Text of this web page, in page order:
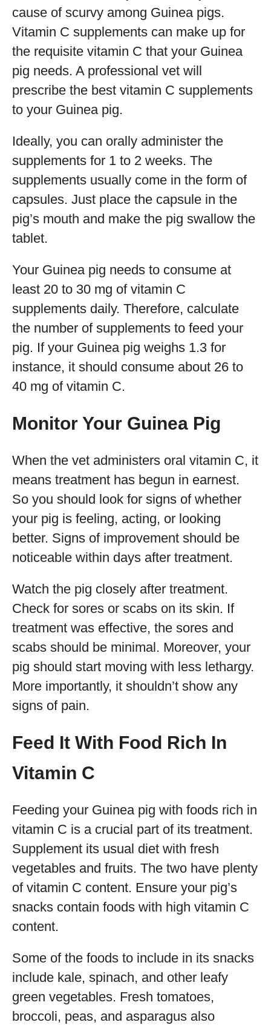
cause of scurvy among Guinea pigs.
Vitamin C supplements can make up for
the requisite vitamin C that your Guinea
pig needs. A professional vet will
prescribe the best vitamin C supplements
to your Guinea pig.
Ideally, you can orally administer the
supplements for 1 to 2 weeks. The
supplements usually come in the form of
capsules. Just place the capsule in the
pig’s mouth and make the pig swallow the
tablet.
Your Guinea pig needs to consume at
least 20 to 30 mg of vitamin C
supplements daily. Therefore, calculate
the number of supplements to feed your
pig. If your Guinea pig weighs 1.3 for
instance, it should consume about 26 to
40 mg of vitamin C.
Monitor Your Guinea Pig
When the vet administers oral vitamin C, it
means treatment has begun in earnest.
So you should look for signs of whether
your pig is feeling, acting, or looking
better. Signs of improvement should be
noticeable within days after treatment.
Watch the pig closely after treatment.
Check for sores or scabs on its skin. If
treatment was effective, the sores and
scabs should be minimal. Moreover, your
pig should start moving with less lethargy.
More importantly, it shouldn’t show any
signs of pain.
Feed It With Food Rich In
Vitamin C
Feeding your Guinea pig with foods rich in
vitamin C is a crucial part of its treatment.
Supplement its usual diet with fresh
vegetables and fruits. The two have plenty
of vitamin C content. Ensure your pig’s
snacks contain foods with high vitamin C
content.
Some of the foods to include in its snacks
include kale, spinach, and other leafy
green vegetables. Fresh tomatoes,
broccoli, peas, and asparagus also